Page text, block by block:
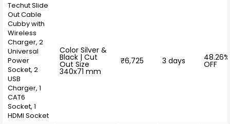
Techut Slide
Out Cable
Cubby with
Wireless
Charger, 2
Universal
Power
Socket, 2
USB
Charger, 1
CAT6
Socket, 1
HDMI Socket
Color Silver &
Black | Cut
Out Size
340x71 mm
₹6,725 3 days 48.26%
OFF